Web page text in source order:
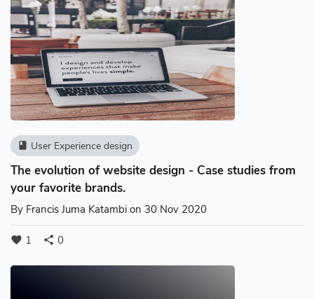
book User Experience design
The evolution of website design - Case studies from
your favorite brands.
By Francis Juma Katambi on 30 Nov 2020
favorite 1 share 0